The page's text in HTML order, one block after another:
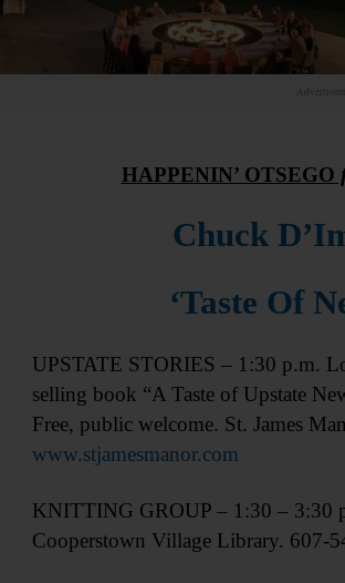
HAPPENIN’ OTSEGO
Chuck
‘Taste Of
UPSTATE STORIES – 1:30 p.m.
selling book “A Taste of Upstate
Free, public welcome. St. James
www.stjamesmanor.com
KNITTING GROUP – 1:30 – 3:30
Cooperstown Village Library. 607-